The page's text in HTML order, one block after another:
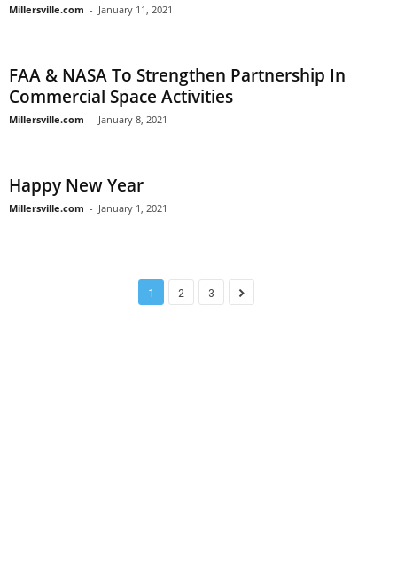
Millersville.com - January 11, 2021
FAA & NASA To Strengthen Partnership In
Commercial Space Activities
Millersville.com - January 8, 2021
Happy New Year
Millersville.com - January 1, 2021
1 2 3